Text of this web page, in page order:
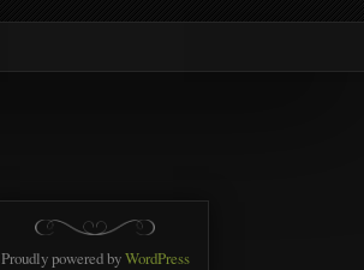
Proudly powered byWordPress